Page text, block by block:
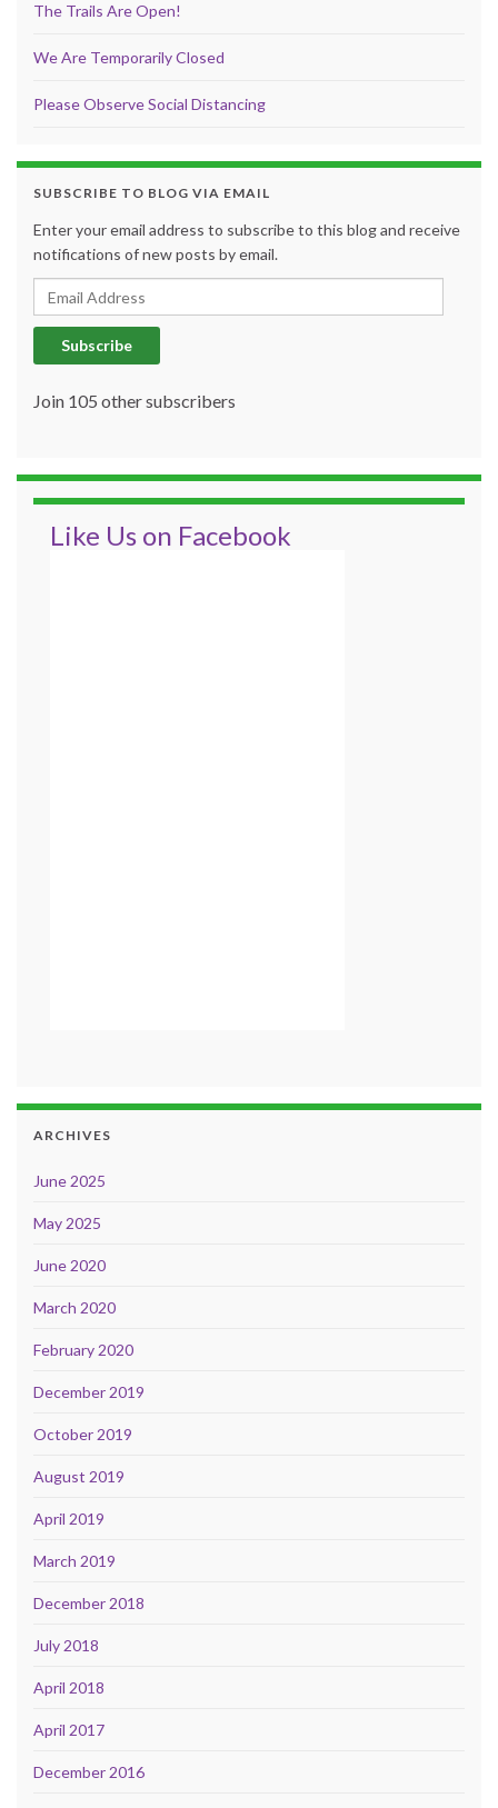
The Trails Are Open!
We Are Temporarily Closed
Please Observe Social Distancing
SUBSCRIBE TO BLOG VIA EMAIL
Enter your email address to subscribe to this blog and receive
notifications of new posts by email.
Email Address
Subscribe
Join 105 other subscribers
Like Us on Facebook
ARCHIVES
June 2025
May 2025
June 2020
March 2020
February 2020
December 2019
October 2019
August 2019
April 2019
March 2019
December 2018
July 2018
April 2018
April 2017
December 2016